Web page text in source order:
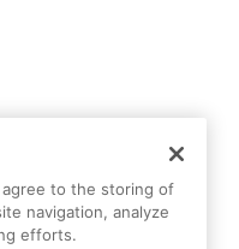
agree to the storing of
navigation, analyze
efforts.